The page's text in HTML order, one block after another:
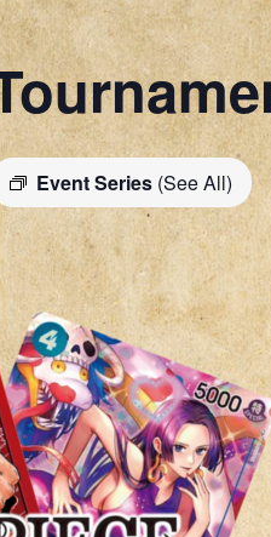
Event Series (See All)